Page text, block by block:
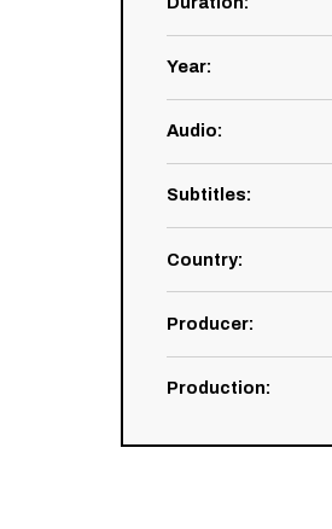
Year:
Audio:
Subtitles:
Country:
Producer:
Production: